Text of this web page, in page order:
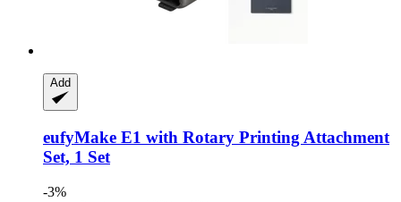
Add
eufyMake E1 with Rotary Printing Attachment
Set, 1 Set
-3%